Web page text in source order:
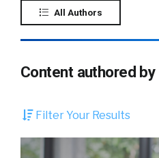
All Authors
Content authored by
Filter Your Results